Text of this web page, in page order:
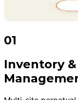
01
Inventory